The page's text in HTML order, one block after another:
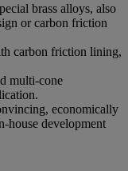
brass alloys, also
or carbon friction
carbon friction lining,
multi-cone
economically
house development